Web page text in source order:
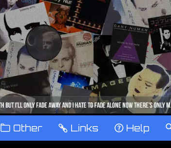
™ Other … Links ‹ Help